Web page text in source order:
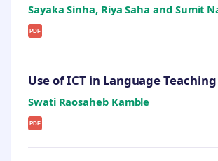
Sayaka Sinha, Riya Saha and Sumit
PDF
Use of ICT in Language Teaching
Swati Raosaheb Kamble
PDF